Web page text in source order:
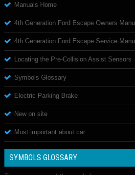
Manuals Home
4th Generation Ford Escape Owners
4th Generation Ford Escape Service
Locating the Pre-Collision Assist Sensors
Symbols Glossary
Electric Parking Brake
New on site
Most important about car
SYMBOLS GLOSSARY